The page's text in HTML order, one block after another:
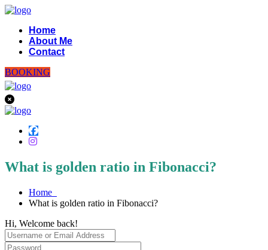
Home
About Me
Contact
BOOKING
What is golden ratio in Fibonacci?
Home
What is golden ratio in Fibonacci?
Hi, Welcome back!